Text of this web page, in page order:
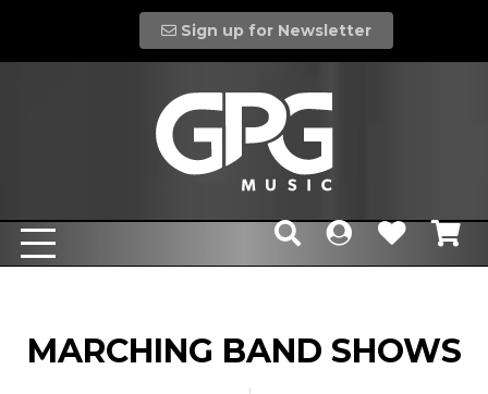
Sign up for Newsletter
MARCHING BAND SHOWS